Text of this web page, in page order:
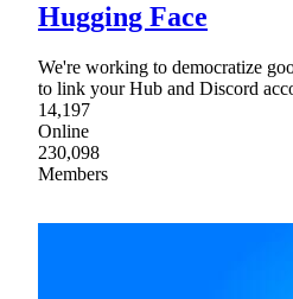
Hugging Face
We're working to democratize
to link your Hub and Discord
14,197
Online
230,098
Members